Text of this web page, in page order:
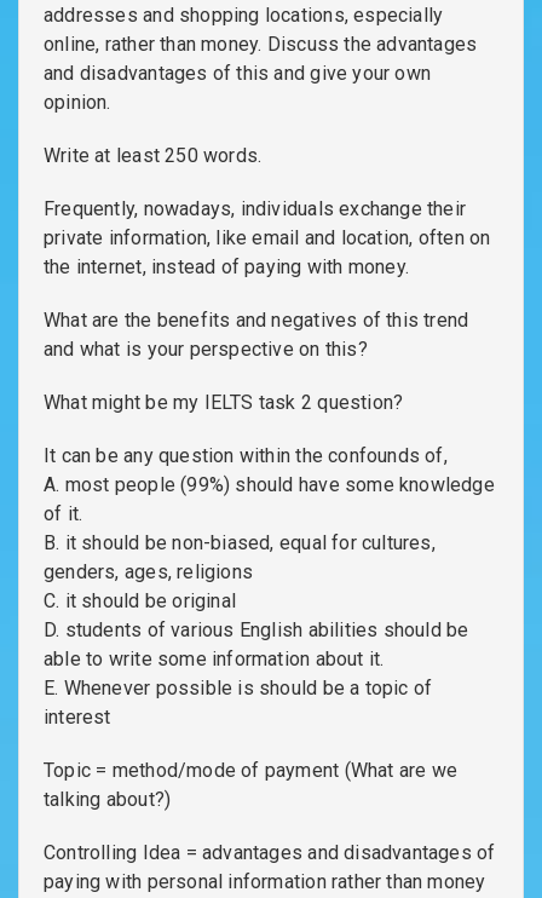
addresses and shopping locations, especially
online, rather than money. Discuss the advantages
and disadvantages of this and give your own
opinion.
Write at least 250 words.
Frequently, nowadays, individuals exchange their
private information, like email and location, often on
the internet, instead of paying with money.
What are the benefits and negatives of this trend
and what is your perspective on this?
What might be my IELTS task 2 question?
It can be any question within the confounds of,
A. most people (99%) should have some knowledge
of it.
B. it should be non-biased, equal for cultures,
genders, ages, religions
C. it should be original
D. students of various English abilities should be
able to write some information about it.
E. Whenever possible is should be a topic of
interest
Topic = method/mode of payment (What are we
talking about?)
Controlling Idea = advantages and disadvantages of
paying with personal information rather than money